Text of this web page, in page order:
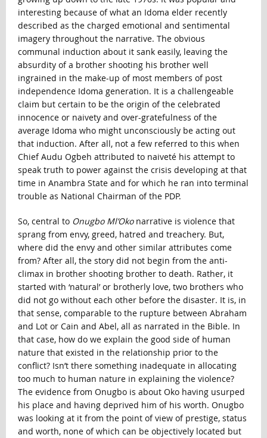
interesting because of what an Idoma elder recently
described as the charged emotional and sentimental
imagery throughout the narrative. The obvious
communal induction about it sank easily, leaving the
absurdity of a brother shooting his brother well
ingrained in the make-up of most members of post
independence Idoma generation. It is a challengeable
claim but certain to be the origin of the celebrated
innocence or naivety and over-gratefulness of the
average Idoma who might unconsciously be acting out
that induction. After all, not a few referred to this when
Chief Audu Ogbeh attributed to naiveté his attempt to
speak truth to power against the crisis developing at that
time in Anambra State and for which he ran into terminal
trouble as National Chairman of the PDP.
So, central to Onugbo Ml’Okonarrative is violence that
sprang from envy, greed, hatred and treachery. But,
where did the envy and other similar attributes come
from? After all, the story did not begin from the anti-
climax in brother shooting brother to death. Rather, it
started with ‘natural’ or brotherly love, two brothers who
did not go without each other before the disaster. It is, in
that sense, comparable to the rupture between Abraham
and Lot or Cain and Abel, all as narrated in the Bible. In
that case, how do we explain the good side of human
nature that existed in the relationship prior to the
conflict? Isn’t there something inadequate in allocating
too much to human nature in explaining the violence?
The evidence from Onugbo is about Oko having usurped
his place and having deprived him of his worth. Onugbo
was looking at it from the point of view of prestige, status
and worth, none of which can be objectively located but